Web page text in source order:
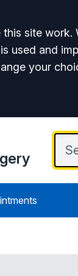
site
used and
your